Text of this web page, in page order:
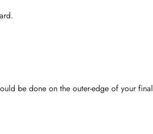
be done on the outer-edge of your final